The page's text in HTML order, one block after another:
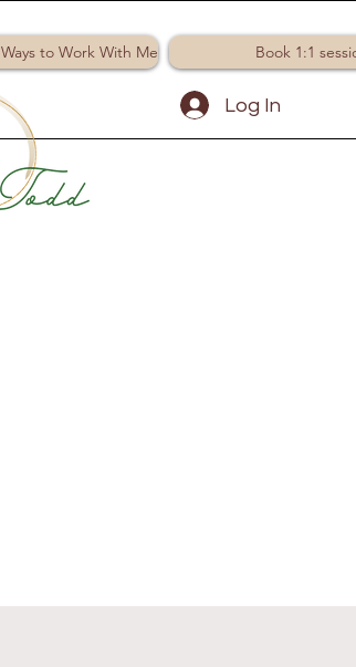
Log In
Ways to Work With Me Book 1:1